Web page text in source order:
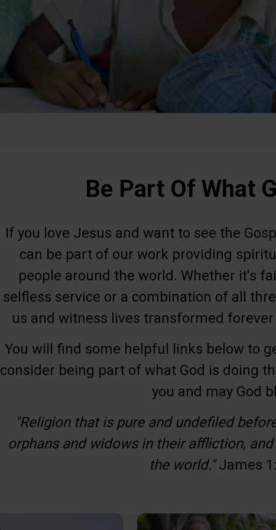
Be Part Of What
If you love Jesus and want to see the
can be part of our work providing
people around the world. Whether it's
selfless service or a combination of all
us and witness lives transformed
You will find some helpful links below to
consider being part of what God is doing
you and may God
"Religion that is pure and undefiled
orphans and widows in their affliction,
the world."James
Be Inspired. Get Involved.